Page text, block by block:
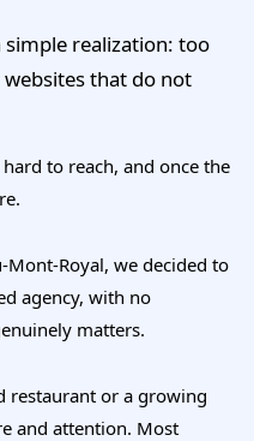
simple realization: too
that do not
to reach, and once the
Royal, we decided to
agency, with no
matters.
restaurant or a growing
and attention. Most